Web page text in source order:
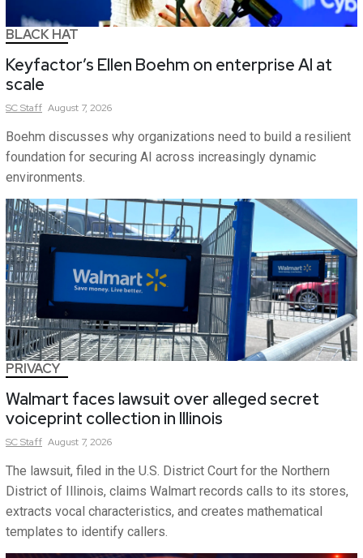
BLACK HAT
Keyfactor’s Ellen Boehm on enterprise AI at
scale
SCStaff August 7, 2026
Boehm discusses why organizations need to build a resilient
foundation for securing AI across increasingly dynamic
environments.
PRIVACY
Walmart faces lawsuit over alleged secret
voiceprint collection in Illinois
SCStaff August 7, 2026
The lawsuit, filed in the U.S. District Court for the Northern
District of Illinois, claims Walmart records calls to its stores,
extracts vocal characteristics, and creates mathematical
templates to identify callers.